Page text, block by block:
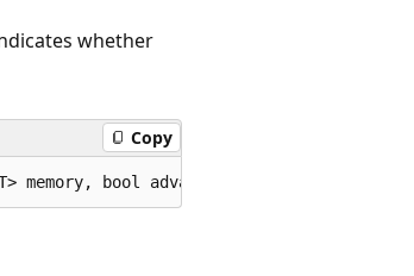
whether
Copy
memory, bool advance = true);